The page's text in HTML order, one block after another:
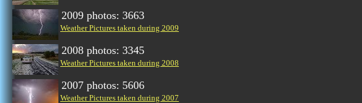
2009 photos: 3663
Weather Pictures taken during 2009
2008 photos: 3345
Weather Pictures taken during 2008
2007 photos: 5606
Weather Pictures taken during 2007